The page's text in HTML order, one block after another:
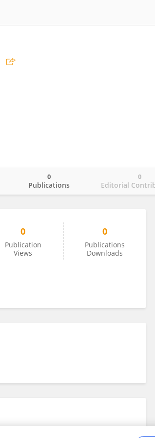
Publications
0
Editorial
0
0
Publication
Views
0
Publications
Downloads